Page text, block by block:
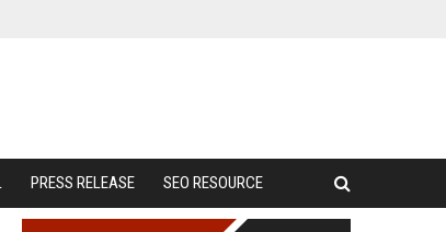
PRESS RELEASE SEO RESOURCE